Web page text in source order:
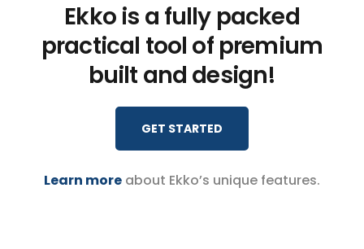
Ekko is a fully packed
practical tool of premium
built and design!
GET STARTED
Learn more about Ekko’s unique features.